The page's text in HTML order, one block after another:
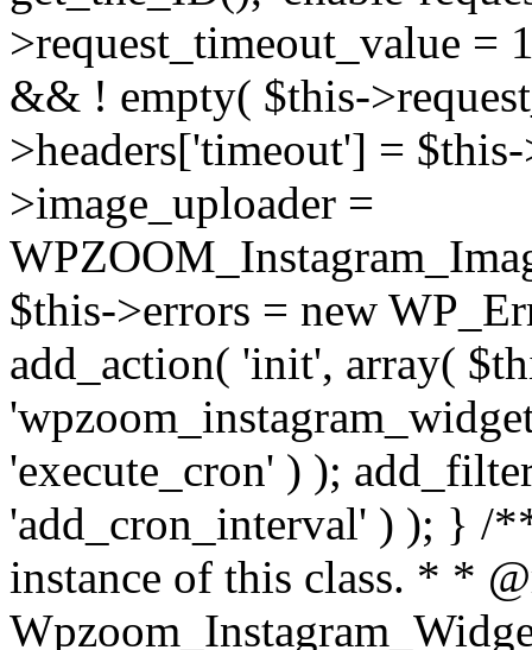
>request_timeout_value =
&& ! empty( $this-
>headers['timeout'] =
>image_uploader =
$this->errors = new
add_action( 'init', array(
'execute_cron' ) );
'add_cron_interval' ) ); } /
instance of this class. * *